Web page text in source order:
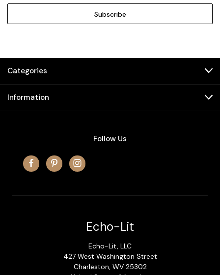
Categories
Information
Follow Us
Echo-Lit
Echo-Lit, LLC
427 West Washington Street
Charleston, WV 25302